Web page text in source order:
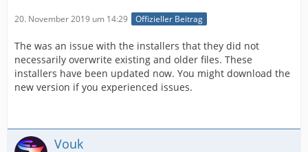
20. November 2019 um 14:29 Offizieller Beitrag
The was an issue with the installers that they did not
necessarily overwrite existing and older files. These
installers have been updated now. You might download the
new version if you experienced issues.
Vouk